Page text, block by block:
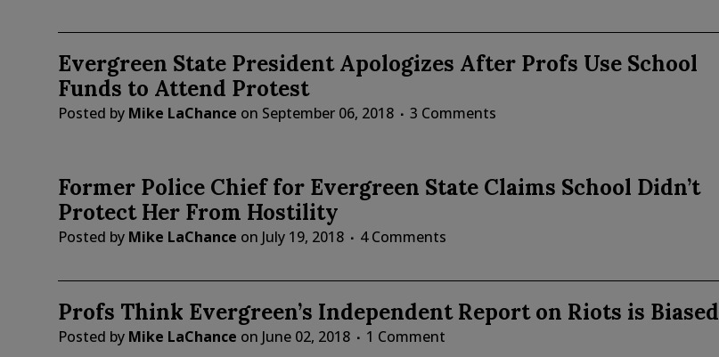
Evergreen State President Apologizes After Profs Use School
Funds to Attend Protest
Posted by Mike LaChance on September 06, 2018 3 Comments
Former Police Chief for Evergreen State Claims School Didn’t
Protect Her From Hostility
Posted by Mike LaChance on July 19, 2018 4 Comments
Profs Think Evergreen’s Independent Report on Riots is Biased
Posted by Mike LaChance on June 02, 2018 1 Comment